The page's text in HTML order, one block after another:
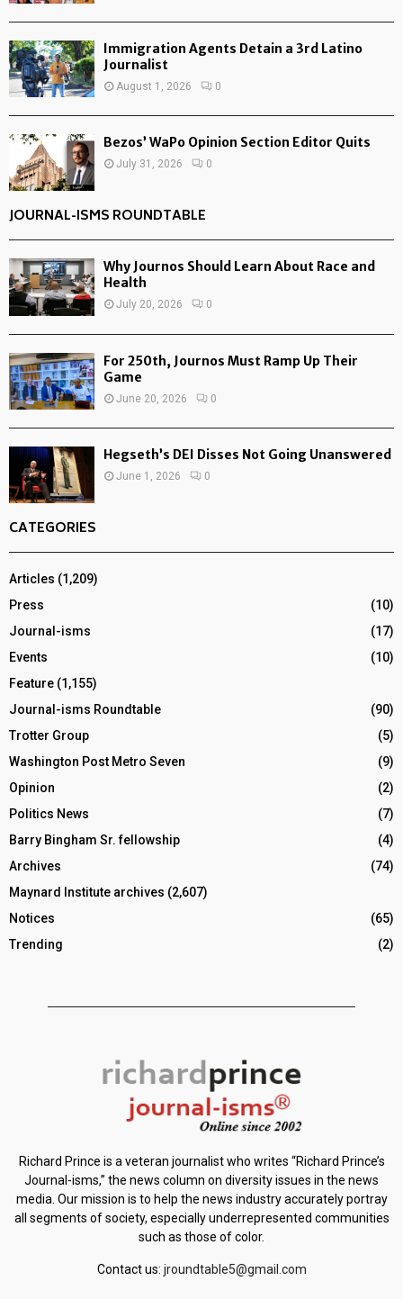
Immigration Agents Detain a 3rd Latino
Journalist
August 1, 2026 0
Bezos’ WaPo Opinion Section Editor Quits
July 31, 2026 0
JOURNAL-ISMS ROUNDTABLE
Why Journos Should Learn About Race and
Health
July 20, 2026 0
For 250th, Journos Must Ramp Up Their
Game
June 20, 2026 0
Hegseth’s DEI Disses Not Going Unanswered
June 1, 2026 0
CATEGORIES
Articles (1,209)
Press
(10)
Journal-isms
(17)
Events
(10)
Feature (1,155)
Journal-isms Roundtable
(90)
Trotter Group
(5)
Washington Post Metro Seven
(9)
Opinion
(2)
Politics News
(7)
Barry Bingham Sr. fellowship
(4)
Archives
(74)
Maynard Institute archives (2,607)
Notices
(65)
Trending
(2)
Richard Prince is a veteran journalist who writes “Richard Prince’s
Journal-isms,” the news column on diversity issues in the news
media. Our mission is to help the news industry accurately portray
all segments of society, especially underrepresented communities
such as those of color.
Contact us: jroundtable5@gmail.com